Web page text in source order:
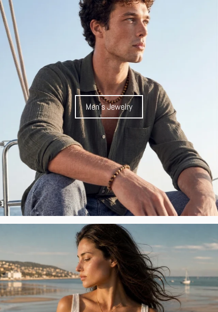
Men's Jewelry
Men's Jewelry
Women's Jewelry